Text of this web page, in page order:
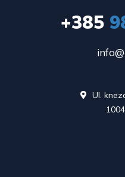
+385
Ul.